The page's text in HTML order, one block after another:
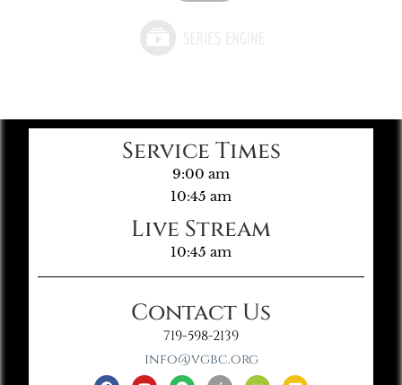
Service Times
9:00 am
10:45 am
Live Stream
10:45 am
Contact Us
719-598-2139
info@vgbc.org